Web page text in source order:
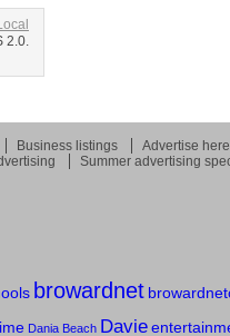
2.0.
Business listings Advertise
Summer advertising
browardnet
Dania Beach Davie